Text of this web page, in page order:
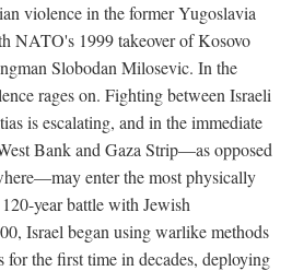
violence in the former Yugoslavia
NATO's 1999 takeover of Kosovo
Slobodan Milosevic. In the
rages on. Fighting between Israeli
is escalating, and in the immediate
Bank and Gaza Strip—as opposed
enter the most physically
year battle with Jewish
Israel began using warlike methods
for the first time in decades, deploying